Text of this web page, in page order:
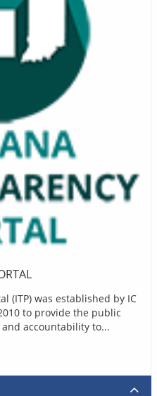
(ITP) was established by IC
to provide the public
accountability to...